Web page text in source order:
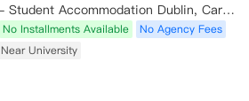
Heyday Carman's Hall - Student Accommodation Dublin, Carman's Hall, The Liberties, Dublin, Ireland
No Installments Available
No Agency Fees
Near University